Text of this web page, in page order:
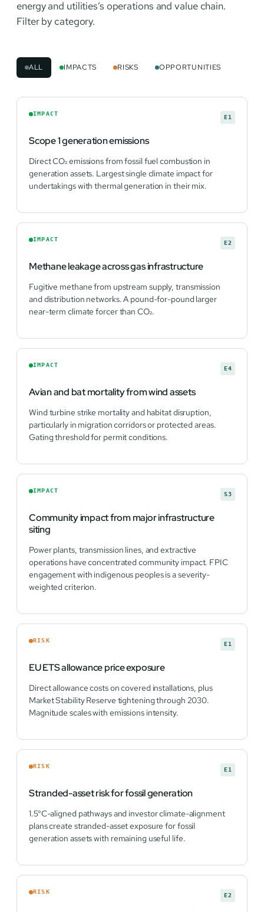
energy and utilities’s operations and value chain.
Filter by category.
ALL IMPACTS RISKS OPPORTUNITIES
IMPACT
E1
Scope 1 generation emissions
Direct CO₂ emissions from fossil fuel combustion in
generation assets. Largest single climate impact for
undertakings with thermal generation in their mix.
IMPACT
E2
Methane leakage across gas infrastructure
Fugitive methane from upstream supply, transmission
and distribution networks. A pound-for-pound larger
near-term climate forcer than CO₂.
IMPACT
E4
Avian and bat mortality from wind assets
Wind turbine strike mortality and habitat disruption,
particularly in migration corridors or protected areas.
Gating threshold for permit conditions.
IMPACT
S3
Community impact from major infrastructure
siting
Power plants, transmission lines, and extractive
operations have concentrated community impact. FPIC
engagement with indigenous peoples is a severity-
weighted criterion.
RISK
E1
EU ETS allowance price exposure
Direct allowance costs on covered installations, plus
Market Stability Reserve tightening through 2030.
Magnitude scales with emissions intensity.
RISK
E1
Stranded-asset risk for fossil generation
1.5°C-aligned pathways and investor climate-alignment
plans create stranded-asset exposure for fossil
generation assets with remaining useful life.
RISK
E2